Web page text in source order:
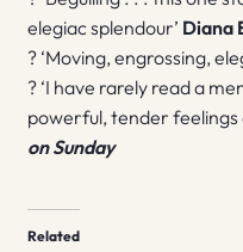
elegiac splendour’ Diana
? ‘Moving, engrossing,
? ‘I have rarely read a
powerful, tender feelings
on Sunday
Related